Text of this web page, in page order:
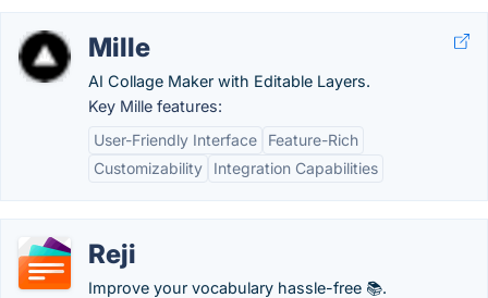
Mille
AI Collage Maker with Editable Layers.
Key Mille features:
User-Friendly Interface
Feature-Rich
Customizability
Integration Capabilities
Reji
Improve your vocabulary hassle-free 📚.